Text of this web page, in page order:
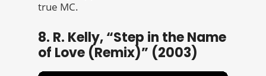
true MC.
8. R. Kelly, “Step in the Name
of Love (Remix)” (2003)